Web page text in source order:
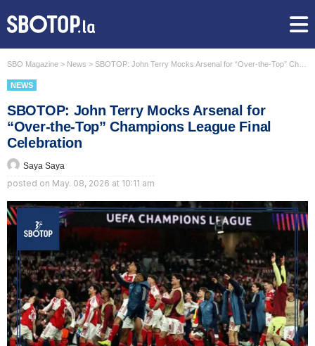
SBO Magazine > News > SBOTOP: John Terry Mocks Arsenal for “Over-the-Top” Champions League Final Celebration
NEWS
SBOTOP: John Terry Mocks Arsenal for
“Over-the-Top” Champions League Final
Celebration
Saya Saya
posted on May. 08, 2026 at 10:11 am